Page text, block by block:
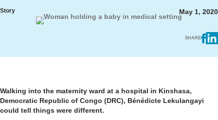
Story May 1, 2020
SHARE
Walking into the maternity ward at a hospital in Kinshasa,
Democratic Republic of Congo (DRC), Bénédicte Lekulangayi
could tell things were different.